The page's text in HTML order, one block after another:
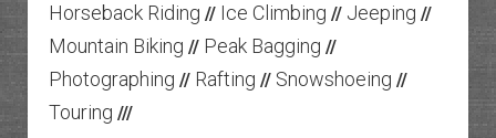
Horseback Riding // Ice Climbing // Jeeping //
Mountain Biking // Peak Bagging //
Photographing // Rafting // Snowshoeing //
Touring ///